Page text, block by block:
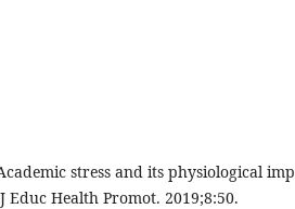
stress and its physiological
Educ Health Promot. 2019;8:50.